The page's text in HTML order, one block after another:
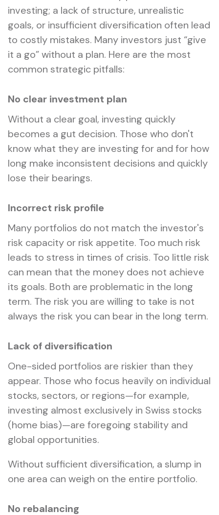
investing; a lack of structure, unrealistic
goals, or insufficient diversification often lead
to costly mistakes. Many investors just “give
it a go” without a plan. Here are the most
common strategic pitfalls:
No clear investment plan
Without a clear goal, investing quickly
becomes a gut decision. Those who don't
know what they are investing for and for how
long make inconsistent decisions and quickly
lose their bearings.
Incorrect risk profile
Many portfolios do not match the investor's
risk capacity or risk appetite. Too much risk
leads to stress in times of crisis. Too little risk
can mean that the money does not achieve
its goals. Both are problematic in the long
term. The risk you are willing to take is not
always the risk you can bear in the long term.
Lack of diversification
One-sided portfolios are riskier than they
appear. Those who focus heavily on individual
stocks, sectors, or regions—for example,
investing almost exclusively in Swiss stocks
(home bias)—are foregoing stability and
global opportunities.
Without sufficient diversification, a slump in
one area can weigh on the entire portfolio.
No rebalancing